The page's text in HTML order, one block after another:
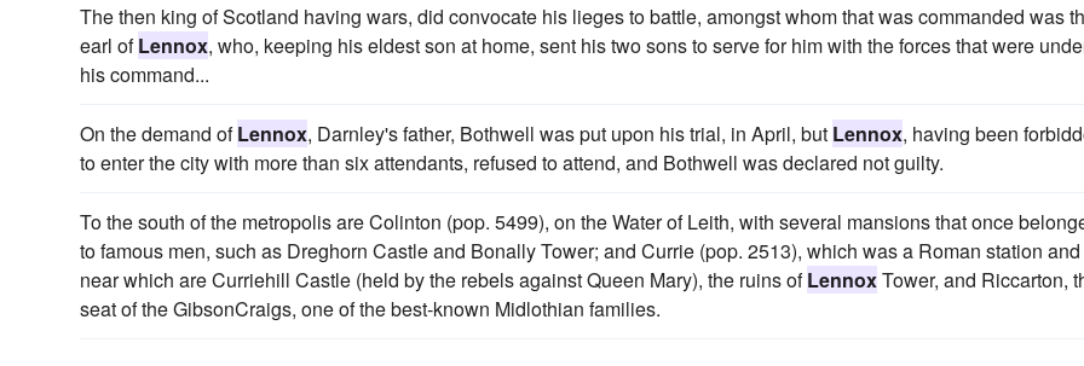
The then king of Scotland having wars, did convocate his lieges to battle, amongst whom that was commanded was
earl ofLennox, who, keeping his eldest son at home, sent his two sons to serve for him with the forces that were
his command...
On the demand ofLennox, Darnley's father, Bothwell was put upon his trial, in April, but Lennox, having been
to enter the city with more than six attendants, refused to attend, and Bothwell was declared not guilty.
To the south of the metropolis are Colinton (pop. 5499), on the Water of Leith, with several mansions that once
to famous men, such as Dreghorn Castle and Bonally Tower; and Currie (pop. 2513), which was a Roman station and
near which are Curriehill Castle (held by the rebels against Queen Mary), the ruins ofLennoxTower, and Riccarton,
seat of the GibsonCraigs, one of the best-known Midlothian families.